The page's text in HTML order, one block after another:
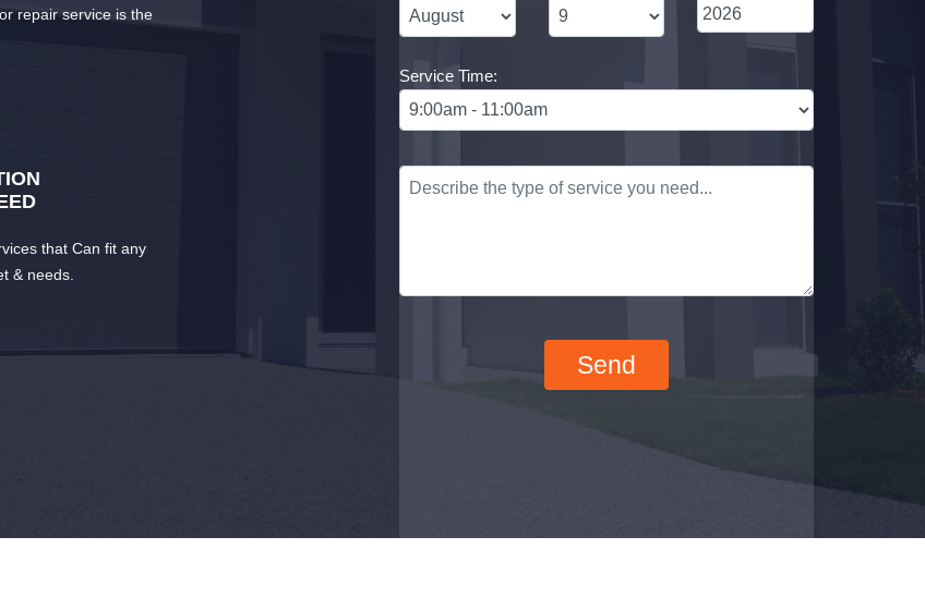
repair service is the
that Can fit any
& needs.
Service Time: